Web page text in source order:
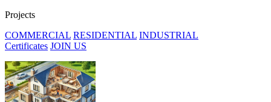
Projects
COMMERCIAL RESIDENTIAL INDUSTRIAL
Certificates JOIN US